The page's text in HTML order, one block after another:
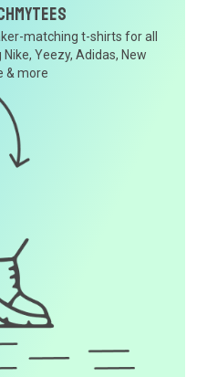
matching t-shirts for all
Yeezy, Adidas, New
& more